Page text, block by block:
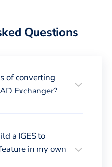
Questions
of converting
Exchanger?
a IGES to
in my own